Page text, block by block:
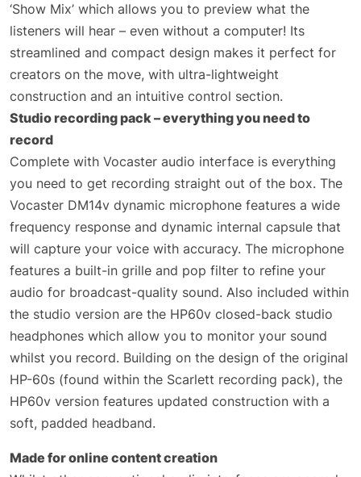
‘Show Mix’ which allows you to preview what the
listeners will hear – even without a computer! Its
streamlined and compact design makes it perfect for
creators on the move, with ultra-lightweight
construction and an intuitive control section.
Studio recording pack – everything you need to
record
Complete with Vocaster audio interface is everything
you need to get recording straight out of the box. The
Vocaster DM14v dynamic microphone features a wide
frequency response and dynamic internal capsule that
will capture your voice with accuracy. The microphone
features a built-in grille and pop filter to refine your
audio for broadcast-quality sound. Also included within
the studio version are the HP60v closed-back studio
headphones which allow you to monitor your sound
whilst you record. Building on the design of the original
HP-60s (found within the Scarlett recording pack), the
HP60v version features updated construction with a
soft, padded headband.
Made for online content creation